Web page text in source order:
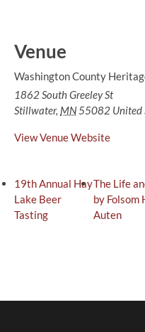
Venue
Washington County
1862 South Greeley St
Stillwater, MN55082 United
View Venue Website
19th Annual Hay
Lake Beer
Tasting
The Life
by Folsom
Auten